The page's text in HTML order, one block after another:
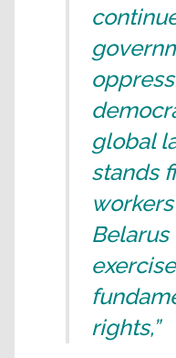
global
stands
rights,”